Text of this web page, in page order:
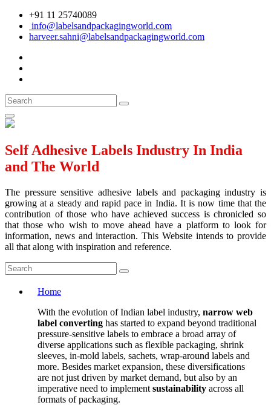
+91 11 25740089
info@labelsandpackagingworld.com
harveer.sahni@labelsandpackagingworld.com
Self Adhesive Labels Industry In India
and The World
The pressure sensitive adhesive labels and packaging industry is
growing at a steady and rapid pace in India. It is now time that the
contribution of those who have achieved success is chronicled so
that those who wish to move ahead have a platform to look for
information, news and interaction. This Website intends to provide
all that along with inspiration and reference.
Home
With the evolution of Indian label industry, narrow web
label converting has started to expand beyond traditional
pressure-sensitive labels to embrace a broad array of
diverse applications such as flexible packaging, shrink
sleeves, in-mold labels, sachets, wrap-around labels and
more. Besides market expansion, these diversifications
are not just driven by market demand, but also by an
imperative need to implement sustainability across all
formats of packaging.